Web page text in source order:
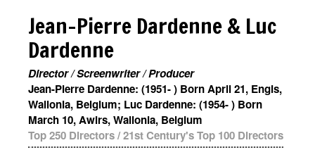
Jean-Pierre Dardenne & Luc
Dardenne
Director / Screenwriter / Producer
Jean-Pierre Dardenne: (1951- ) Born April 21, Engis,
Wallonia, Belgium; Luc Dardenne: (1954- ) Born
March 10, Awirs, Wallonia, Belgium
Top 250 Directors/21st Century's Top 100 Directors